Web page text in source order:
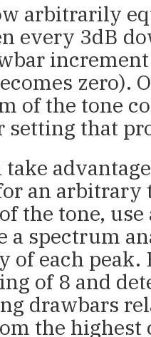
arbitrarily
every 3dB
zero).
of the tone
setting that
take
an arbitrary
the tone,
a spectrum
of each
of 8 and
drawbars
the highest